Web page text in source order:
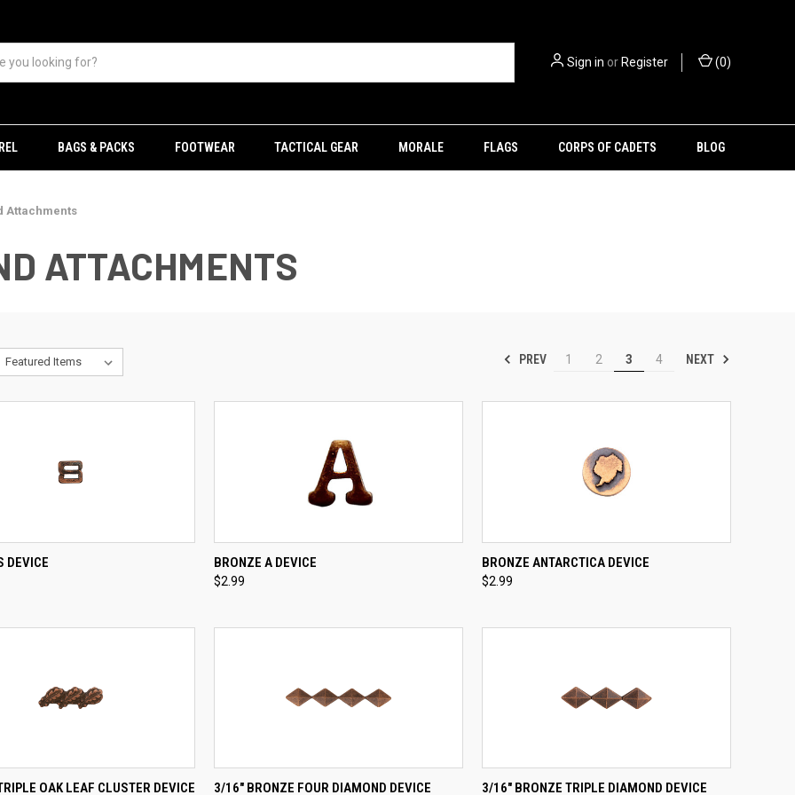
Sign in orRegister (0)
BAGS & PACKS FOOTWEAR TACTICAL GEAR MORALE FLAGS CORPS OF CADETS BLOG
Attachments
ATTACHMENTS
PREV 1 2 3 4 NEXT
VIEW
DEVICE QUICK VIEW
Compare
BRONZE A DEVICE
$2.99
QUICK VIEW ADD TO CART
Compare
BRONZE ANTARCTICA DEVICE
$2.99
VIEW ADD TO CART
OAK LEAF CLUSTER DEVICE QUICK VIEW ADD TO CART
3/16" BRONZE FOUR DIAMOND DEVICE QUICK VIEW ADD TO CART
3/16" BRONZE TRIPLE DIAMOND DEVICE